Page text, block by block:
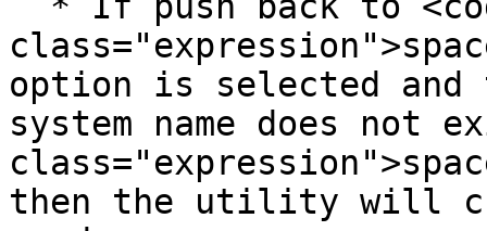
option is selected and
system name does not
then the utility will